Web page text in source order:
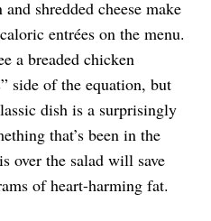
shredded cheese make
entrées on the menu.
a breaded chicken
side of the equation, but
dish is a surprisingly
that’s been in the
over the salad will save
of heart-harming fat.